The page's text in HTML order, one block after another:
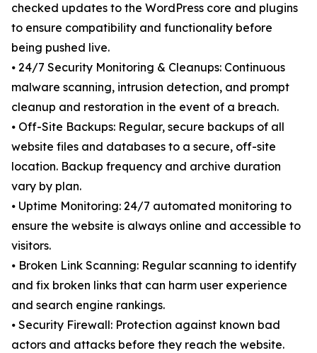
checked updates to the WordPress core and plugins
to ensure compatibility and functionality before
being pushed live.
⦁ 24/7 Security Monitoring & Cleanups: Continuous
malware scanning, intrusion detection, and prompt
cleanup and restoration in the event of a breach.
⦁ Off-Site Backups: Regular, secure backups of all
website files and databases to a secure, off-site
location. Backup frequency and archive duration
vary by plan.
⦁ Uptime Monitoring: 24/7 automated monitoring to
ensure the website is always online and accessible to
visitors.
⦁ Broken Link Scanning: Regular scanning to identify
and fix broken links that can harm user experience
and search engine rankings.
⦁ Security Firewall: Protection against known bad
actors and attacks before they reach the website.